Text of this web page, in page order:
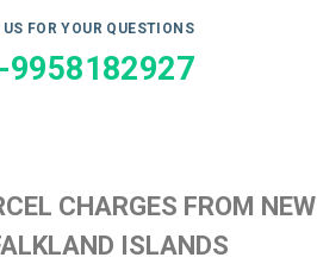
FOR YOUR QUESTIONS
9958182927
CHARGES FROM NEW
ISLANDS